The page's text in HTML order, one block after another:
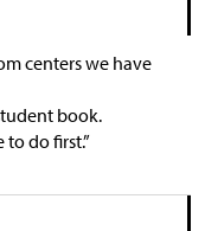
centers we have
book.
do first.”